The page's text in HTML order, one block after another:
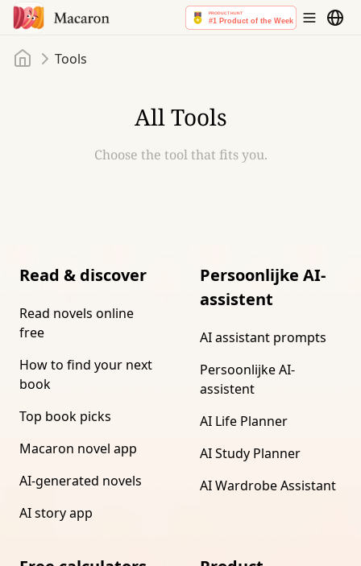
Home
Tools
All Tools
Choose the tool that fits you.
Read & discover
Read novels online
free
How to find your next
book
Top book picks
Macaron novel app
AI-generated novels
AI story app
Persoonlijke AI-
assistent
AI assistant prompts
Persoonlijke AI-
assistent
AI Life Planner
AI Study Planner
AI Wardrobe Assistant